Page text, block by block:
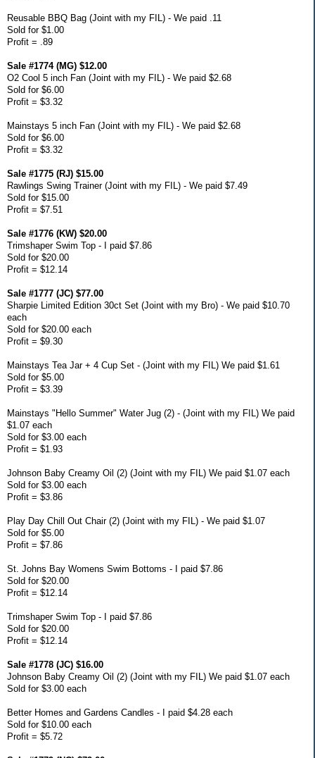
Reusable BBQ Bag (Joint with my FIL) - We paid .11
Sold for $1.00
Profit = .89
Sale #1774 (MG) $12.00
O2 Cool 5 inch Fan (Joint with my FIL) - We paid $2.68
Sold for $6.00
Profit = $3.32
Mainstays 5 inch Fan (Joint with my FIL) - We paid $2.68
Sold for $6.00
Profit = $3.32
Sale #1775 (RJ) $15.00
Rawlings Swing Trainer (Joint with my FIL) - We paid $7.49
Sold for $15.00
Profit = $7.51
Sale #1776 (KW) $20.00
Trimshaper Swim Top - I paid $7.86
Sold for $20.00
Profit = $12.14
Sale #1777 (JC) $77.00
Sharpie Limited Edition 30ct Set (Joint with my Bro) - We paid $10.70
each
Sold for $20.00 each
Profit = $9.30
Mainstays Tea Jar + 4 Cup Set - (Joint with my FIL) We paid $1.61
Sold for $5.00
Profit = $3.39
Mainstays "Hello Summer" Water Jug (2) - (Joint with my FIL) We paid
$1.07 each
Sold for $3.00 each
Profit = $1.93
Johnson Baby Creamy Oil (2) (Joint with my FIL) We paid $1.07 each
Sold for $3.00 each
Profit = $3.86
Play Day Chill Out Chair (2) (Joint with my FIL) - We paid $1.07
Sold for $5.00
Profit = $7.86
St. Johns Bay Womens Swim Bottoms - I paid $7.86
Sold for $20.00
Profit = $12.14
Trimshaper Swim Top - I paid $7.86
Sold for $20.00
Profit = $12.14
Sale #1778 (JC) $16.00
Johnson Baby Creamy Oil (2) (Joint with my FIL) We paid $1.07 each
Sold for $3.00 each
Better Homes and Gardens Candles - I paid $4.28 each
Sold for $10.00 each
Profit = $5.72